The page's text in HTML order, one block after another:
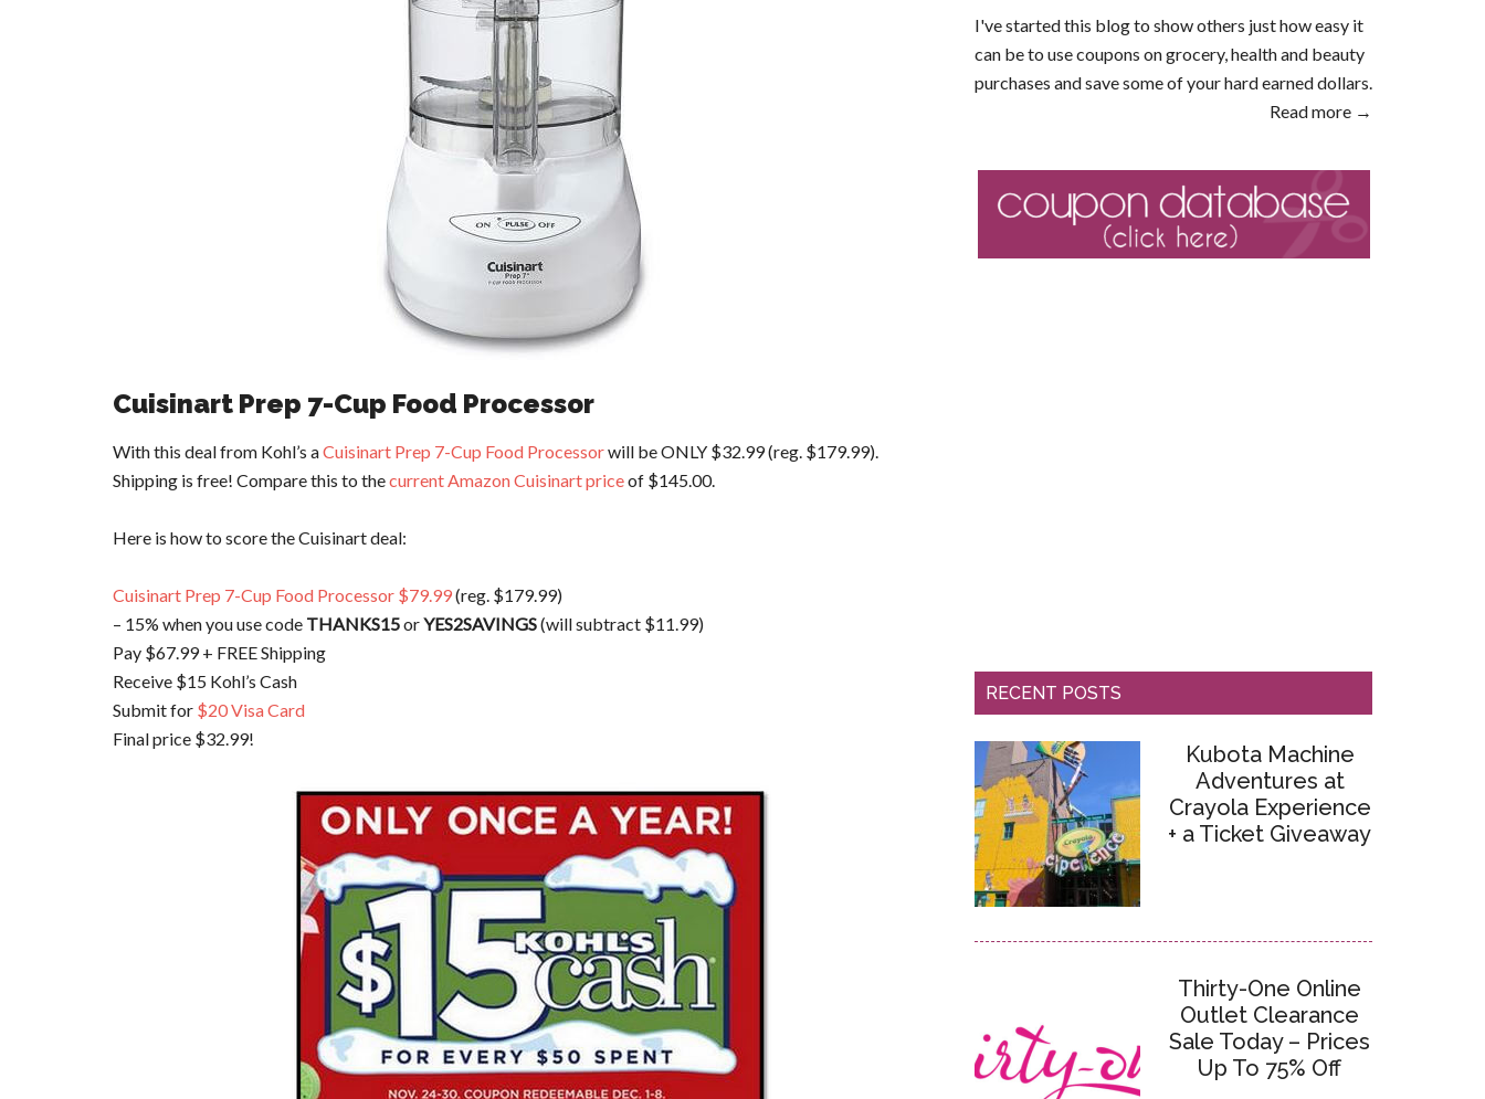
Cuisinart Prep 7-Cup Food Processor
With this deal from Kohl’s aCuisinart Prep 7-Cup Food Processorwill be ONLY $32.99 (reg. $179.99).
Shipping is free! Compare this to thecurrent Amazon Cuisinart priceof $145.00.
Here is how to score the Cuisinart deal:
Cuisinart Prep 7-Cup Food Processor $79.99(reg. $179.99)
– 15% when you use code THANKS15orYES2SAVINGS(will subtract $11.99)
Pay $67.99 + FREE Shipping
Receive $15 Kohl’s Cash
Submit for $20 Visa Card
Final price $32.99!
I've started this blog to show others just how easy it
can be to use coupons on grocery, health and beauty
purchases and save some of your hard earned dollars.
Read more →
RECENT POSTS
Kubota Machine
Adventures at
Crayola Experience
+ a Ticket Giveaway
Thirty-One Online
Outlet Clearance
Sale Today – Prices
Up To 75% Off